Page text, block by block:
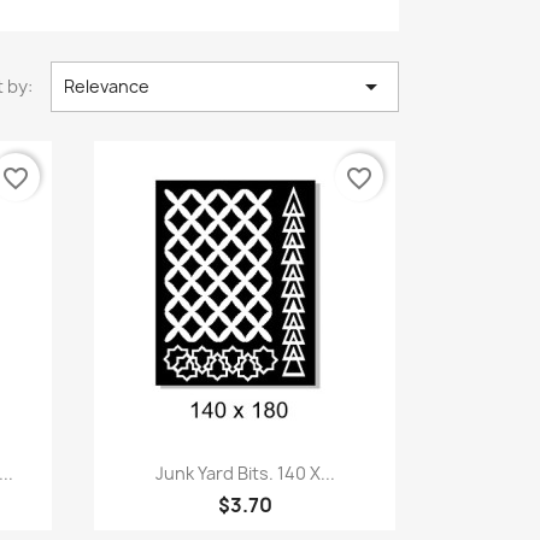
by: Relevance 
favorite_border
Quick view
Junk Yard Bits. 140 X...
$3.70
favorite_border